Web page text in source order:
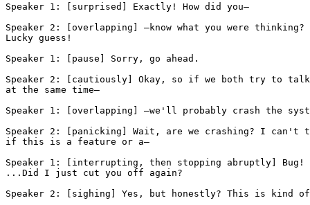
Speaker 1: [surprised] Exactly! How did you—
Speaker 2: [overlapping] —know what you were thinking?
Lucky guess!
Speaker 1: [pause] Sorry, go ahead.
Speaker 2: [cautiously] Okay, so if we both try to talk
at the same time—
Speaker 1: [overlapping] —we'll probably crash the
Speaker 2: [panicking] Wait, are we crashing? I can't
if this is a feature or a—
Speaker 1: [interrupting, then stopping abruptly] Bug!
...Did I just cut you off again?
Speaker 2: [sighing] Yes, but honestly? This is kind